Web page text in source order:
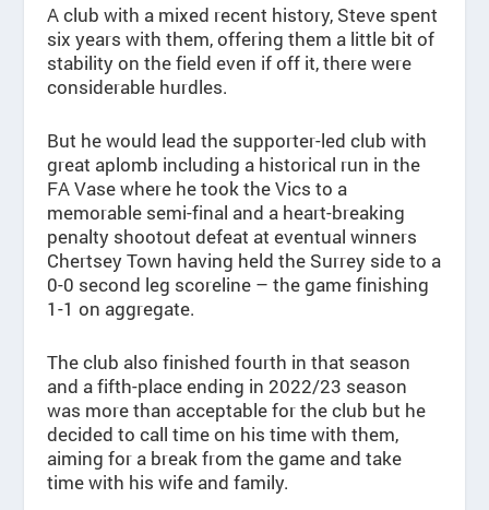
A club with a mixed recent history, Steve spent
six years with them, offering them a little bit of
stability on the field even if off it, there were
considerable hurdles.
But he would lead the supporter-led club with
great aplomb including a historical run in the
FA Vase where he took the Vics to a
memorable semi-final and a heart-breaking
penalty shootout defeat at eventual winners
Chertsey Town having held the Surrey side to a
0-0 second leg scoreline – the game finishing
1-1 on aggregate.
The club also finished fourth in that season
and a fifth-place ending in 2022/23 season
was more than acceptable for the club but he
decided to call time on his time with them,
aiming for a break from the game and take
time with his wife and family.